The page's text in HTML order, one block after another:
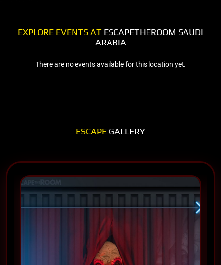
EXPLORE EVENTS AT ESCAPETHEROOM SAUDI
ARABIA
There are no events available for this location yet.
ESCAPE GALLERY